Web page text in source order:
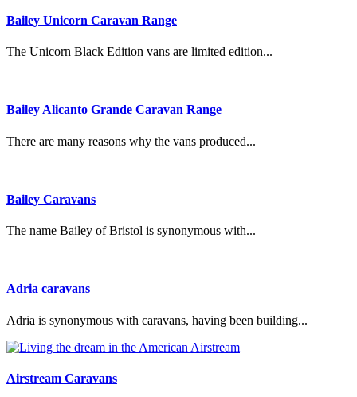
Bailey Unicorn Caravan Range
The Unicorn Black Edition vans are limited edition...
Bailey Alicanto Grande Caravan Range
There are many reasons why the vans produced...
Bailey Caravans
The name Bailey of Bristol is synonymous with...
Adria caravans
Adria is synonymous with caravans, having been building...
Airstream Caravans